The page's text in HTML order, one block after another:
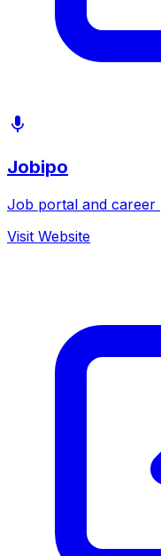
Jobipo
Job portal and career
Visit Website